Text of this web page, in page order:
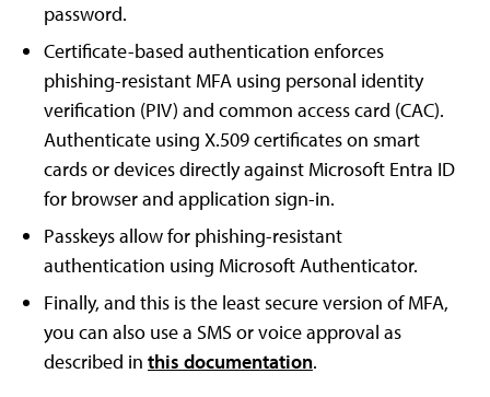
password.
Certificate-based authentication enforces
phishing-resistant MFA using personal identity
verification (PIV) and common access card (CAC).
Authenticate using X.509 certificates on smart
cards or devices directly against Microsoft Entra ID
for browser and application sign-in.
Passkeys allow for phishing-resistant
authentication using Microsoft Authenticator.
Finally, and this is the least secure version of MFA,
you can also use a SMS or voice approval as
described in this documentation.